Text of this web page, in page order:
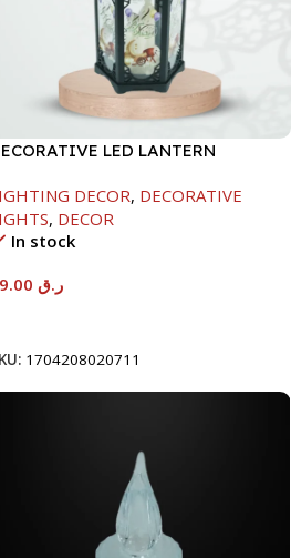
LED LANTERN
DECOR, DECORATIVE
, DECOR
In stock
ر.ق
1704208020711